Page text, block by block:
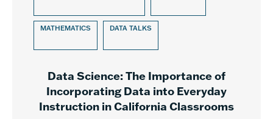
MATHEMATICS DATA TALKS
Data Science: The Importance of
Incorporating Data into Everyday
Instruction in California Classrooms